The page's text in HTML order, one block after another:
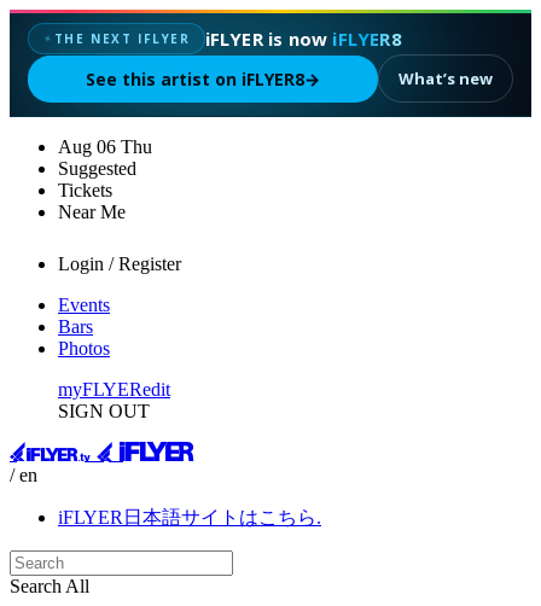
✦ THE NEXT IFLYER iFLYER is now iFLYER8
See this artist on iFLYER8→ What’s new
Aug 06 Thu
Suggested
Tickets
Near Me
Login / Register
Events
Bars
Photos
myFLYERedit
SIGN OUT
/ en
iFLYER日本語サイトはこちら.
Search All